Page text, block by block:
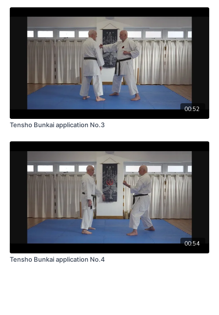
00:52
Tensho Bunkai application No.3
00:54
Tensho Bunkai application No.4